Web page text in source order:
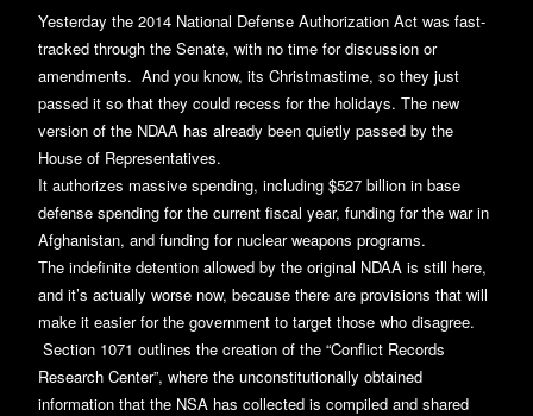
Yesterday the 2014 National Defense Authorization Act was fast-
tracked through the Senate, with no time for discussion or
amendments. And you know, its Christmastime, so they just
passed it so that they could recess for the holidays. The new
version of the NDAA has already been quietly passed by the
House of Representatives.
It authorizes massive spending, including $527 billion in base
defense spending for the current fiscal year, funding for the war in
Afghanistan, and funding for nuclear weapons programs.
The indefinite detention allowed by the original NDAA is still here,
and it’s actually worse now, because there are provisions that will
make it easier for the government to target those who disagree.
Section 1071 outlines the creation of the “Conflict Records
Research Center”, where the unconstitutionally obtained
information that the NSA has collected is compiled and shared